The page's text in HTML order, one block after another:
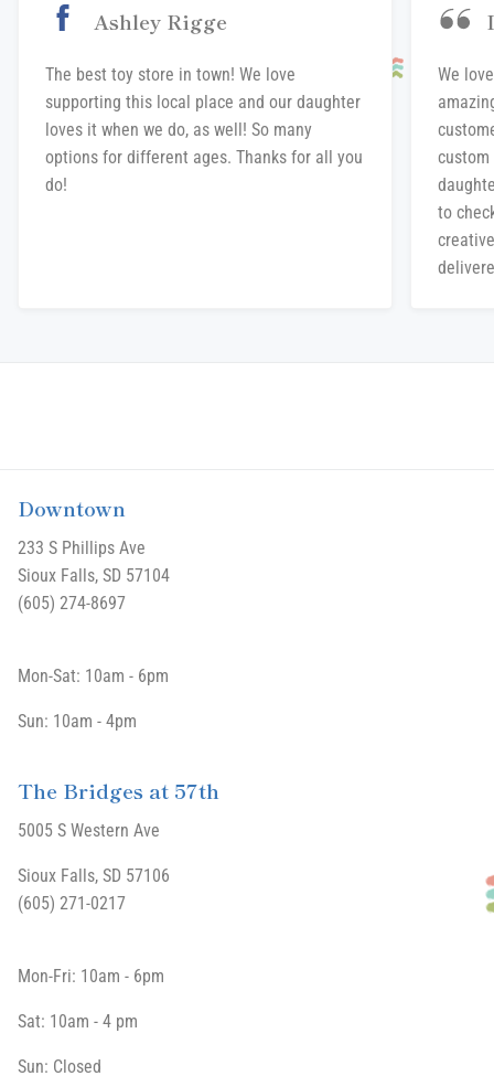
Ashley Rigge
The best toy store in town! We love
supporting this local place and our daughter
loves it when we do, as well! So many
options for different ages. Thanks for all you
do!
We
custom
to
Downtown
233 S Phillips Ave
Sioux Falls, SD 57104
(605) 274-8697
Mon-Sat: 10am - 6pm
Sun: 10am - 4pm
The Bridges at 57th
5005 S Western Ave
Sioux Falls, SD 57106
(605) 271-0217
Mon-Fri: 10am - 6pm
Sat: 10am - 4 pm
Sun: Closed